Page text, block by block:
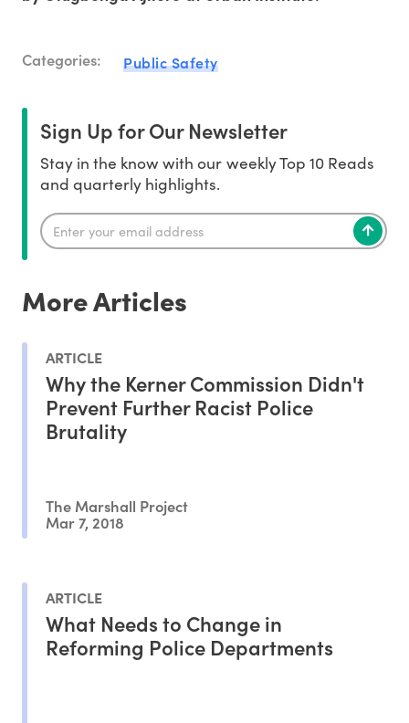
Categories: Public Safety
Sign Up for Our Newsletter
Stay in the know with our weekly Top 10 Reads
and quarterly highlights.
More Articles
ARTICLE
Why the Kerner Commission Didn't
Prevent Further Racist Police
Brutality
The Marshall Project
Mar 7, 2018
ARTICLE
What Needs to Change in
Reforming Police Departments